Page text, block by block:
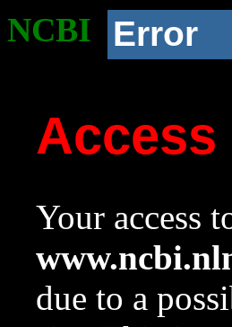
NCBI Error
Access
Your access
due to a